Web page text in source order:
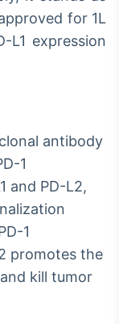
for 1L
L1 expression
antibody
1
and PD-L2,
1
promotes the
kill tumor